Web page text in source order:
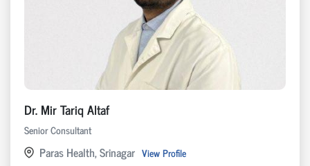
Dr. Mir Tariq Altaf
Senior Consultant
Paras Health, Srinagar View Profile